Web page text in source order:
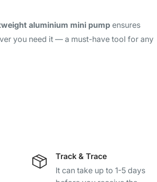
aluminium mini pump ensures
you need it — a must-have tool for any
Track & Trace
It can take up to 1-5 days